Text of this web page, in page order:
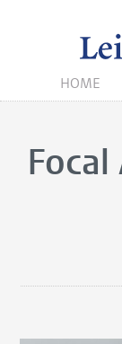
HOME